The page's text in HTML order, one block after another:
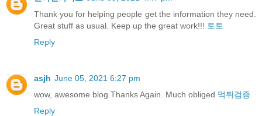
Thank you for helping people get the information they need.
Great stuff as usual. Keep up the great work!!! 토토
Reply
asjh June 05, 2021 6:27 pm
wow, awesome blog.Thanks Again. Much obliged 먹튀검증
Reply